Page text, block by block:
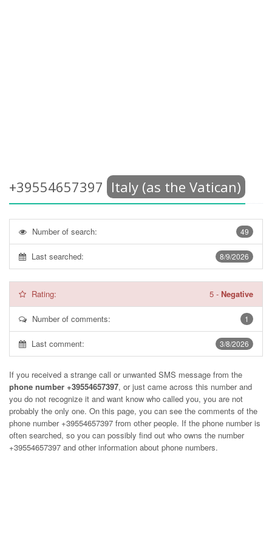
+39554657397 Italy (as the Vatican)
49
Number of search:
8/9/2026
Last searched:
Rating: 5 - Negative
1
Number of comments:
3/8/2026
Last comment:
If you received a strange call or unwanted SMS message from the
phone number +39554657397, or just came across this number and
you do not recognize it and want know who called you, you are not
probably the only one. On this page, you can see the comments of the
phone number +39554657397 from other people. If the phone number is
often searched, so you can possibly find out who owns the number
+39554657397 and other information about phone numbers.